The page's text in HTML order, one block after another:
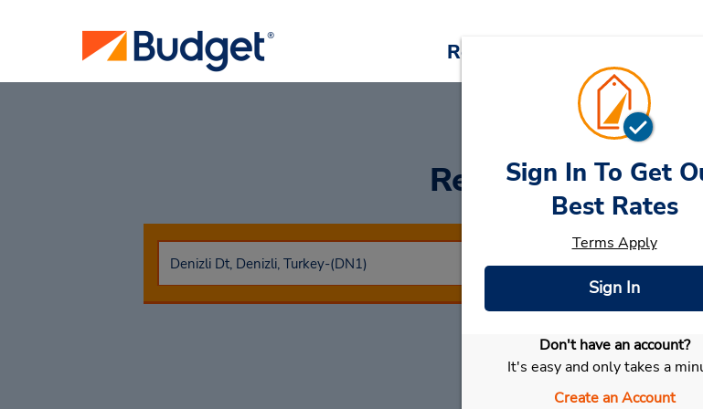
Reservations
Rent a Carat
Select My Car
Sign In To Get
Best Rates
Terms Apply
Sign In
Don't have an account?
It's easy and only takes a
Create an Account